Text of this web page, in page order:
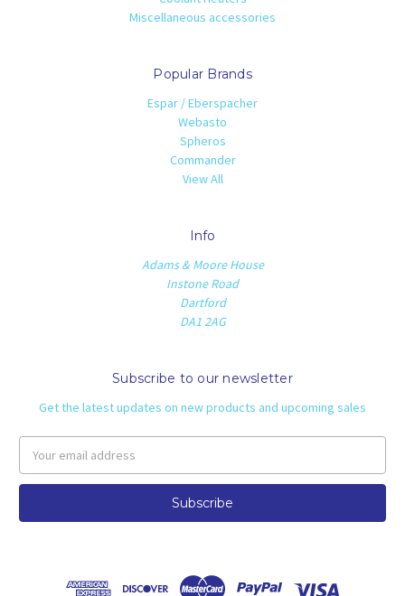
Miscellaneous accessories
Popular Brands
Espar / Eberspacher
Webasto
Spheros
Commander
View All
Info
Adams & Moore House
Instone Road
Dartford
DA1 2AG
Subscribe to our newsletter
Get the latest updates on new products and upcoming sales
Address